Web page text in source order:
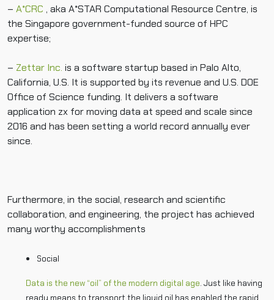
– A*CRC , aka A*STAR Computational Resource Centre, is
the Singapore government-funded source of HPC
expertise;
– Zettar Inc. is a software startup based in Palo Alto,
California, U.S. It is supported by its revenue and U.S. DOE
Office of Science funding. It delivers a software
application zx for moving data at speed and scale since
2016 and has been setting a world record annually ever
since.
Furthermore, in the social, research and scientific
collaboration, and engineering, the project has achieved
many worthy accomplishments
Social
Data is the new “oil” of the modern digital age. Just like having
ready means to transport the liquid oil has enabled the rapid